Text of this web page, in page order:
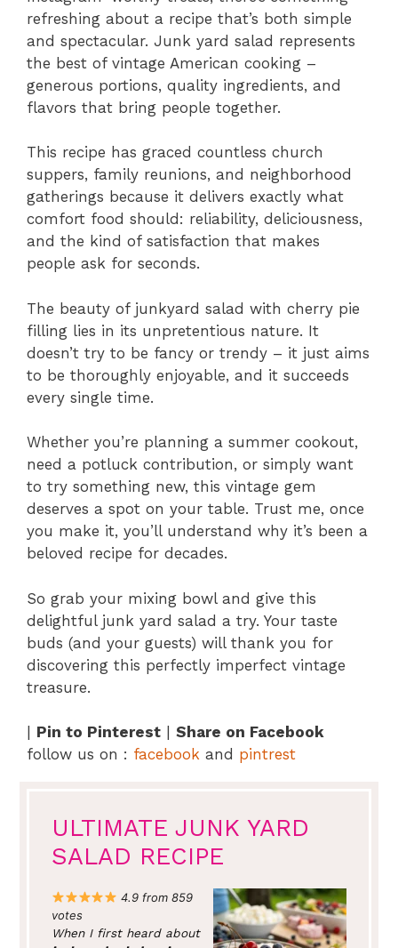
refreshing about a recipe that’s both simple
and spectacular. Junk yard salad represents
the best of vintage American cooking –
generous portions, quality ingredients, and
flavors that bring people together.
This recipe has graced countless church
suppers, family reunions, and neighborhood
gatherings because it delivers exactly what
comfort food should: reliability, deliciousness,
and the kind of satisfaction that makes
people ask for seconds.
The beauty of junkyard salad with cherry pie
filling lies in its unpretentious nature. It
doesn’t try to be fancy or trendy – it just aims
to be thoroughly enjoyable, and it succeeds
every single time.
Whether you’re planning a summer cookout,
need a potluck contribution, or simply want
to try something new, this vintage gem
deserves a spot on your table. Trust me, once
you make it, you’ll understand why it’s been a
beloved recipe for decades.
So grab your mixing bowl and give this
delightful junk yard salad a try. Your taste
buds (and your guests) will thank you for
discovering this perfectly imperfect vintage
treasure.
Pin to Pinterest
Share on Facebook
follow us on : facebook and pintrest
ULTIMATE JUNK YARD
SALAD RECIPE
4.9 from 859
votes
When I first heard about